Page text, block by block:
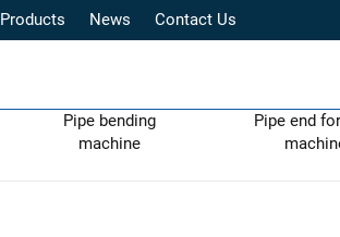
Products News Contact Us
Pipe bending
machine
Pipe end